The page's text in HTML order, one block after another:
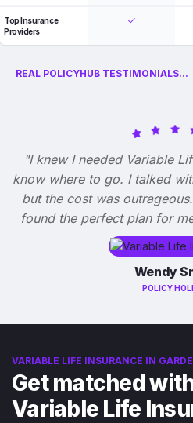
Top Insurance
Providers
REAL POLICYHUB TESTIMONIALS...
"I knew I needed Variable
know where to go. I talked
but the cost was
found the perfect plan for
Wendy
POLICY
VARIABLE LIFE INSURANCE IN
Get matched
Variable Life